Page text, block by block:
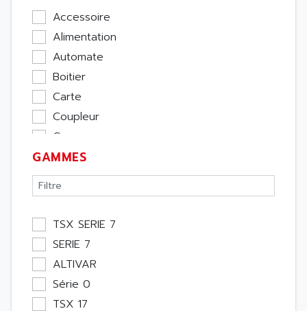
Accessoire
Alimentation
Automate
Boitier
Carte
Coupleur
Cpu
Ecran
Entrée / Sortie
Memoire
Module Métier
Moteur
Pupitre Opérateur
Rack
Etude
GAMMES
TSX SERIE 7
SERIE 7
ALTIVAR
Série 0
TSX 17